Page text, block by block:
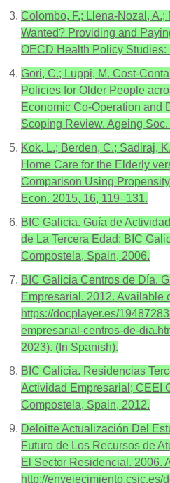
Colombo, F.; Llena-Nozal, A.;
Wanted? Providing and
OECD Health Policy Studies:
Gori, C.; Luppi, M. Cost-
Policies for Older People
Economic Co-Operation and
Scoping Review. Ageing
Kok, L.; Berden, C.; Sadiraj,
Home Care for the Elderly
Comparison Using
Econ. 2015, 16, 119–131.
BIC Galicia. Guía de
de La Tercera Edad; BIC
Compostela, Spain, 2006.
BIC Galicia Centros de Día.
Empresarial. 2012. Available
https://docplayer.es/
empresarial-centros-de-
2023). (In Spanish).
BIC Galicia. Residencias
Actividad Empresarial; CEEI
Compostela, Spain, 2012.
Deloitte Actualización Del
Futuro de Los Recursos de
El Sector Residencial. 2006.
http://envejecimiento.csic.es/